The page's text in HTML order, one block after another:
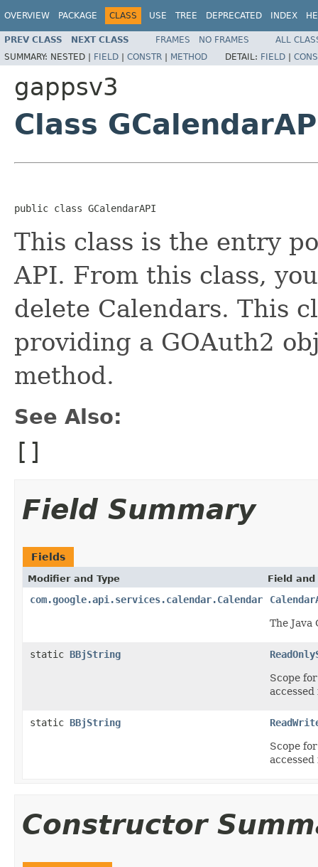
OVERVIEW PACKAGE CLASS USE TREE DEPRECATED INDEX
PREV CLASS NEXT CLASS FRAMES NO FRAMES
ALL
SUMMARY: NESTED | FIELD | CONSTR | METHOD DETAIL: FIELD |
gappsv3
Class
public class GCalendarAPI
This class is the entry
API. From this class,
delete Calendars. This
providing a GOAuth2
method.
See Also:
[]
Field Summary
Fields
Modifier and Type Field
com.google.api.services.calendar.Calendar
The Java
static BBjString
Scope
static BBjString
Scope
Constructor